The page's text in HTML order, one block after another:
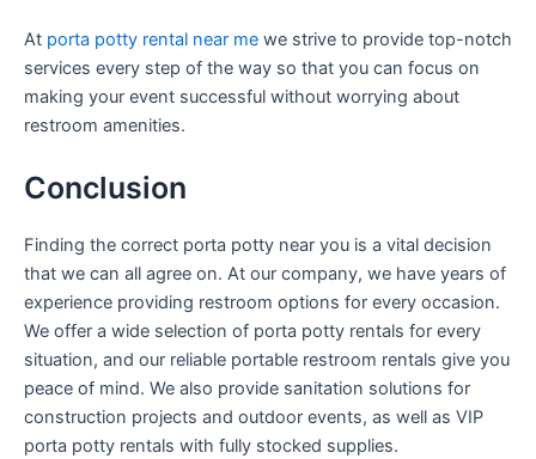
At porta potty rental near me we strive to provide top-notch
services every step of the way so that you can focus on
making your event successful without worrying about
restroom amenities.
Conclusion
Finding the correct porta potty near you is a vital decision
that we can all agree on. At our company, we have years of
experience providing restroom options for every occasion.
We offer a wide selection of porta potty rentals for every
situation, and our reliable portable restroom rentals give you
peace of mind. We also provide sanitation solutions for
construction projects and outdoor events, as well as VIP
porta potty rentals with fully stocked supplies.